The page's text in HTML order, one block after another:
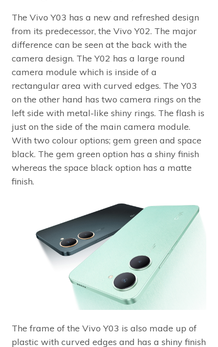
The Vivo Y03 has a new and refreshed design
from its predecessor, the Vivo Y02. The major
difference can be seen at the back with the
camera design. The Y02 has a large round
camera module which is inside of a
rectangular area with curved edges. The Y03
on the other hand has two camera rings on the
left side with metal-like shiny rings. The flash is
just on the side of the main camera module.
With two colour options; gem green and space
black. The gem green option has a shiny finish
whereas the space black option has a matte
finish.
The frame of the Vivo Y03 is also made up of
plastic with curved edges and has a shiny finish